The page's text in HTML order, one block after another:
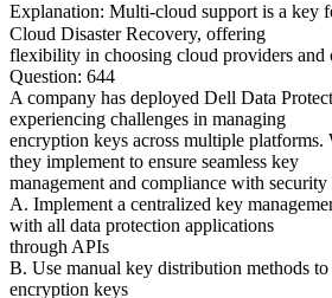
Explanation: Multi-cloud support is a
Cloud Disaster Recovery, offering
flexibility in choosing cloud providers and
Question: 644
A company has deployed Dell Data
experiencing challenges in managing
encryption keys across multiple platforms.
they implement to ensure seamless key
management and compliance with security
A. Implement a centralized key
with all data protection applications
through APIs
B. Use manual key distribution methods
encryption keys